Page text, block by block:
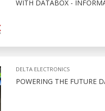
WITH DATABOX -
DELTA ELECTRONICS
POWERING THE FUTURE